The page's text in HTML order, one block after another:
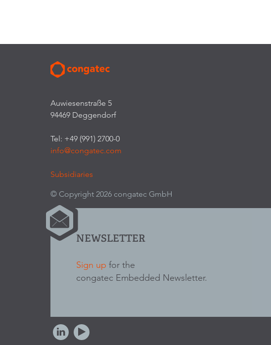
Auwiesenstraße 5
94469 Deggendorf
Tel: +49 (991) 2700-0
info@congatec.com
Subsidiaries
© Copyright 2026 congatec GmbH
NEWSLETTER
Sign up for the
congatec Embedded Newsletter.